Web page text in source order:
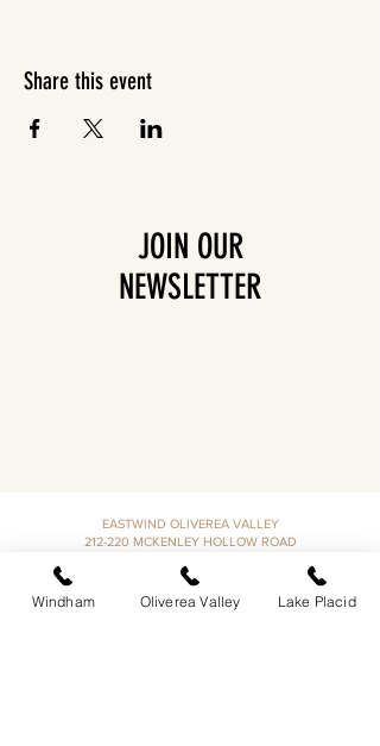
Share this event
JOIN OUR
NEWSLETTER
EASTWIND OLIVEREA VALLEY
212-220 MCKENLEY HOLLOW ROAD
​​518-713-0861
DANDELION RESTAURANT & BAR:
Windham Oliverea Valley Lake Placid